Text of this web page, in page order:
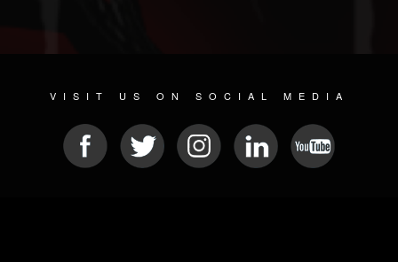
VISIT US ON SOCIAL MEDIA